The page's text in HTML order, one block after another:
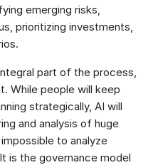
emerging risks,
prioritizing investments,
part of the process,
While people will keep
strategically, AI will
and analysis of huge
to analyze
is the governance model